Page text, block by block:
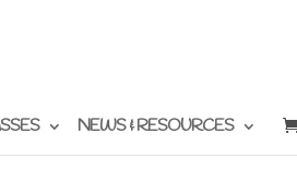
NEWS & RESOURCES